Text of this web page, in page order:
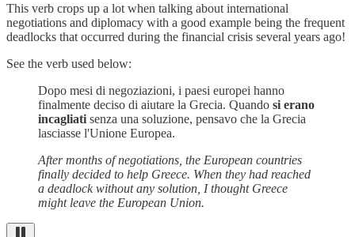
This verb crops up a lot when talking about international
negotiations and diplomacy with a good example being the frequent
deadlocks that occurred during the financial crisis several years ago!
See the verb used below:
Dopo mesi di negoziazioni, i paesi europei hanno
finalmente deciso di aiutare la Grecia. Quando si erano
incagliati senza una soluzione, pensavo che la Grecia
lasciasse l'Unione Europea.
After months of negotiations, the European countries
finally decided to help Greece. When they had reached
a deadlock without any solution, I thought Greece
might leave the European Union.